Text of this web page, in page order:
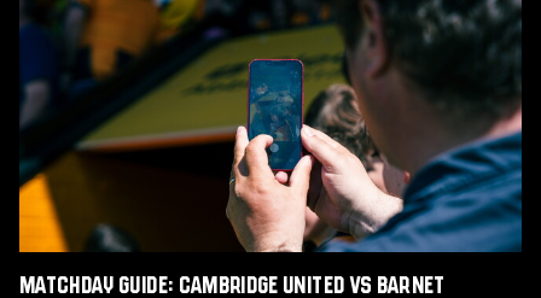
Guide:
Cambridge
United
vs
Barnet
Matchday Guide: Cambridge United vs Barnet